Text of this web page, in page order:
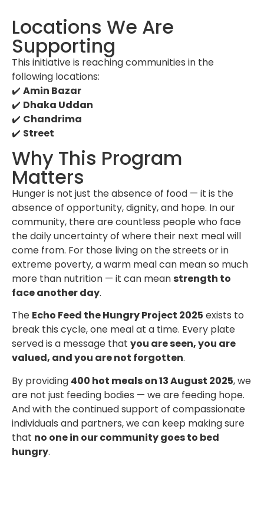
Locations We Are
Supporting
This initiative is reaching communities in the
following locations:
✔️ Amin Bazar
✔️ Dhaka Uddan
✔️ Chandrima
✔️ Street
Why This Program
Matters
Hunger is not just the absence of food — it is the
absence of opportunity, dignity, and hope. In our
community, there are countless people who face
the daily uncertainty of where their next meal will
come from. For those living on the streets or in
extreme poverty, a warm meal can mean so much
more than nutrition — it can meanstrength to
face another day.
The Echo Feed the Hungry Project 2025 exists to
break this cycle, one meal at a time. Every plate
served is a message that you are seen, you are
valued, and you are not forgotten.
By providing 400 hot meals on 13 August 2025, we
are not just feeding bodies — we are feeding hope.
And with the continued support of compassionate
individuals and partners, we can keep making sure
that no one in our community goes to bed
hungry.